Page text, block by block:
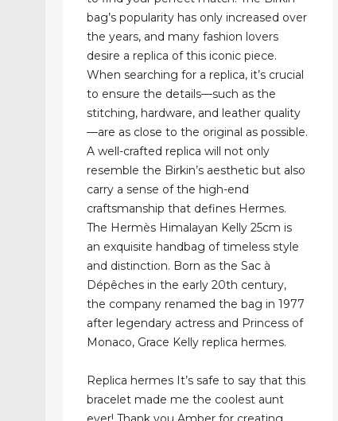
bag’s popularity has only increased over
the years, and many fashion lovers
desire a replica of this iconic piece.
When searching for a replica, it’s crucial
to ensure the details—such as the
stitching, hardware, and leather quality
—are as close to the original as possible.
A well-crafted replica will not only
resemble the Birkin’s aesthetic but also
carry a sense of the high-end
craftsmanship that defines Hermes.
The Hermès Himalayan Kelly 25cm is
an exquisite handbag of timeless style
and distinction. Born as the Sac à
Dépêches in the early 20th century,
the company renamed the bag in 1977
after legendary actress and Princess of
Monaco, Grace Kelly replica hermes.
Replica hermes It’s safe to say that this
bracelet made me the coolest aunt